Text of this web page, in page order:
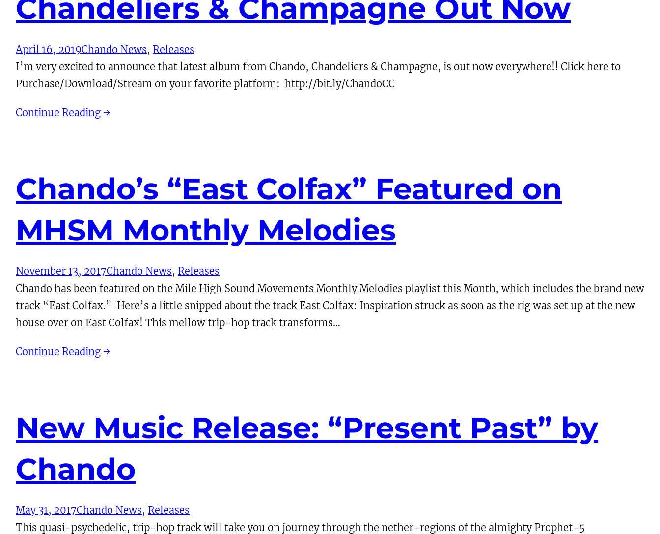
Chandeliers & Champagne Out Now
April 16, 2019Chando News, Releases
I’m very excited to announce that latest album from Chando, Chandeliers & Champagne, is out now everywhere!! Click here to
Purchase/Download/Stream on your favorite platform: http://bit.ly/ChandoCC
Continue Reading →
Chando’s “East Colfax” Featured on
MHSM Monthly Melodies
November 13, 2017Chando News, Releases
Chando has been featured on the Mile High Sound Movements Monthly Melodies playlist this Month, which includes the brand new
track “East Colfax.” Here’s a little snipped about the track East Colfax: Inspiration struck as soon as the rig was set up at the new
house over on East Colfax! This mellow trip-hop track transforms…
Continue Reading →
New Music Release: “Present Past” by
Chando
May 31, 2017Chando News, Releases
This quasi-psychedelic, trip-hop track will take you on journey through the nether-regions of the almighty Prophet-5